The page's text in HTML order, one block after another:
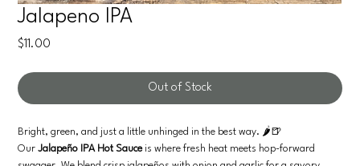
Jalapeno IPA
$11.00
Out of Stock
Bright, green, and just a little unhinged in the best way. 🌶️🍺
OurJalapeño IPA Hot Sauceis where fresh heat meets hop-forward